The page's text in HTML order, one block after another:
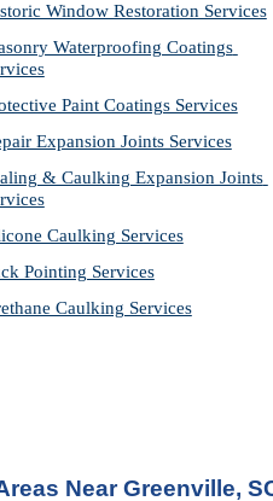
Window Restoration Services
Waterproofing Coatings
Paint Coatings Services
Expansion Joints Services
& Caulking Expansion Joints
Caulking Services
Pointing Services
Caulking Services
Near Greenville,